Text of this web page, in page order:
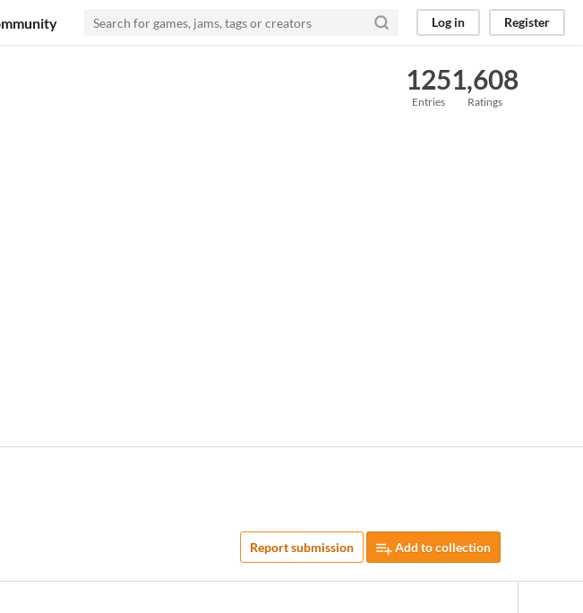
Log in Register
125
Entries
1,608
Ratings
Report submission Add to collection